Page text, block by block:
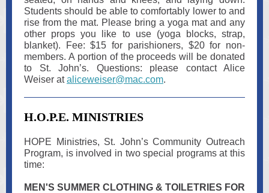
Students should be able to comfortably lower to and
rise from the mat. Please bring a yoga mat and any
other props you like to use (yoga blocks, strap,
blanket). Fee: $15 for parishioners, $20 for non-
members. A portion of the proceeds will be donated
to St. John’s. Questions: please contact Alice
Weiser ataliceweiser@mac.com.
H.O.P.E. MINISTRIES
HOPE Ministries, St. John’s Community Outreach
Program, is involved in two special programs at this
time:
MEN'S SUMMER CLOTHING & TOILETRIES FOR